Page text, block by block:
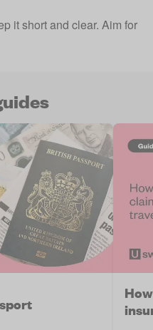
it short and clear. Aim for